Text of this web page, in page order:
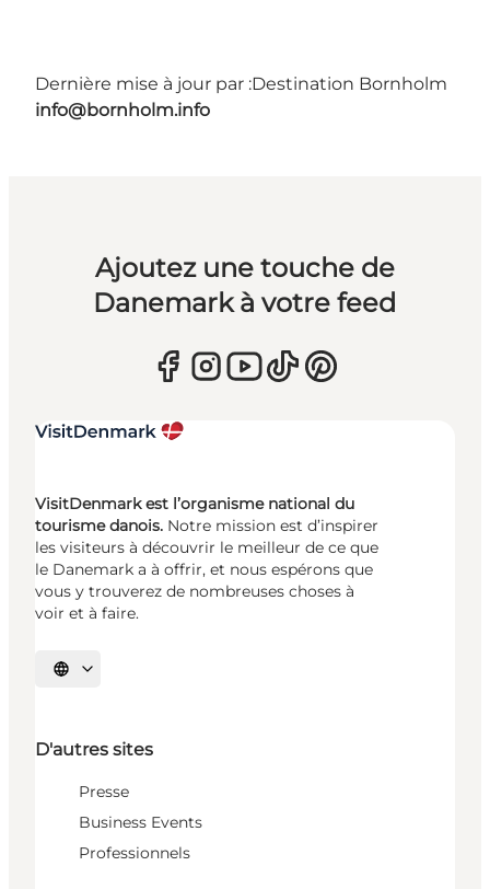
Dernière mise à jour par :Destination Bornholm
info@bornholm.info
Ajoutez une touche de
Danemark à votre feed
VisitDenmark est l’organisme national du
tourisme danois. Notre mission est d’inspirer
les visiteurs à découvrir le meilleur de ce que
le Danemark a à offrir, et nous espérons que
vous y trouverez de nombreuses choses à
voir et à faire.
Choisissez la langue
D'autres sites
Presse
Business Events
Professionnels